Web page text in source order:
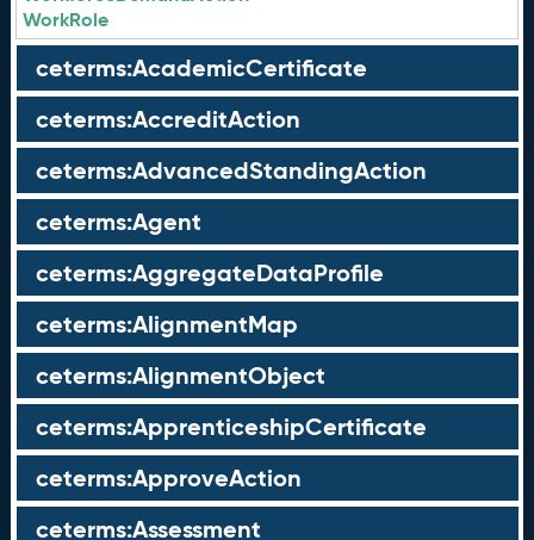
WorkRole
ceterms:AcademicCertificate
ceterms:AccreditAction
ceterms:AdvancedStandingAction
ceterms:Agent
ceterms:AggregateDataProfile
ceterms:AlignmentMap
ceterms:AlignmentObject
ceterms:ApprenticeshipCertificate
ceterms:ApproveAction
ceterms:Assessment